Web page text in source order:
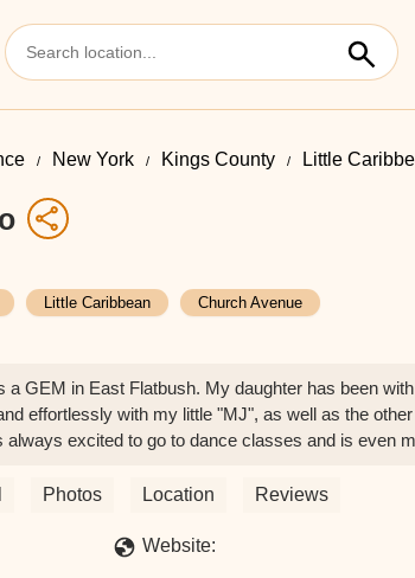
New York Kings County Little
Little Caribbean Church Avenue
a GEM in East Flatbush. My daughter has been
effortlessly with my little "MJ", as well as the
excited to go to dance classes and is even
Ms. Althea is correct when she says "OYT is
OYT. Classes are variated and reasonably priced.
Photos Location Reviews
Website: